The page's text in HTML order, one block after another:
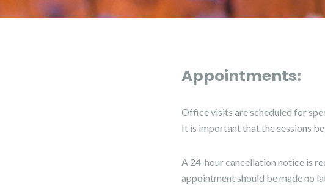
Appointments:
Office visits are scheduled for
It is important that the sessions
A 24-hour cancellation notice is
appointment should be made no